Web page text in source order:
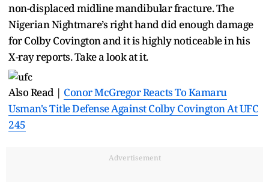
non-displaced midline mandibular fracture. The
Nigerian Nightmare’s right hand did enough damage
for Colby Covington and it is highly noticeable in his
X-ray reports. Take a look at it.
Also Read | Conor McGregor Reacts To Kamaru
Usman's Title Defense Against Colby Covington At UFC
245
Advertisement